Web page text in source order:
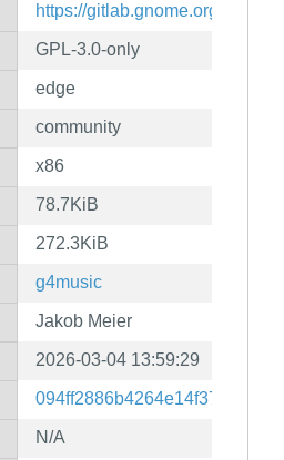
https://gitlab.gnome.org/
GPL-3.0-only
edge
community
x86
78.7KiB
272.3KiB
g4music
Jakob Meier
2026-03-04 13:59:29
N/A